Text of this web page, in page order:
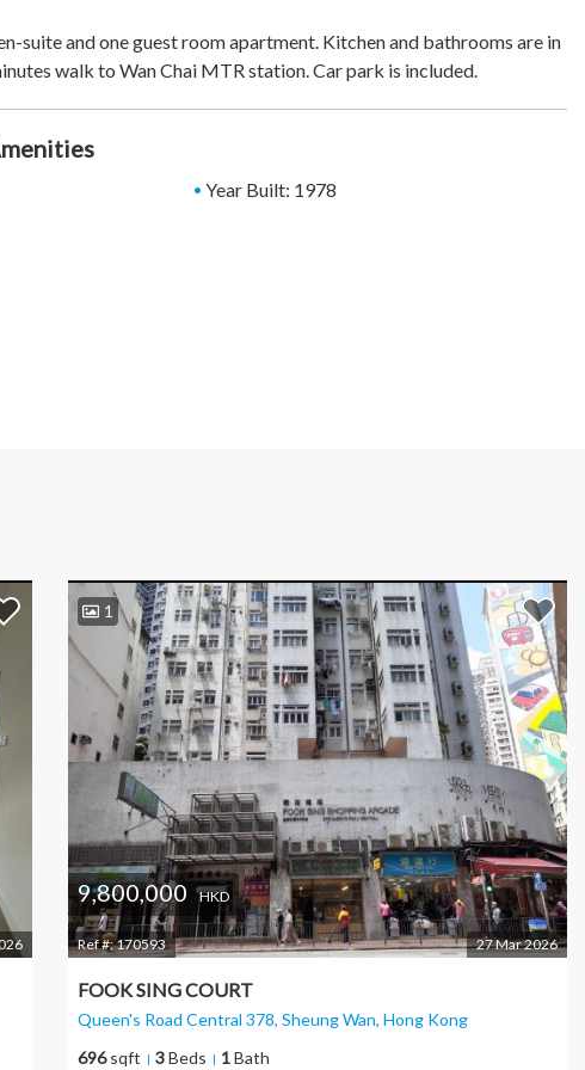
suite and one guest room apartment. Kitchen and bathrooms are in
walk to Wan Chai MTR station. Car park is included.
Year Built: 1978
1
9,800,000 HKD
Ref #:170593 27 Mar 2026
FOOK SING COURT
Queen's Road Central 378, Sheung Wan, Hong Kong
696sqft 3Beds 1Bath